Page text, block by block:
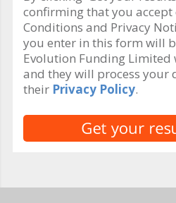
confirming that you accept
Conditions and Privacy
you enter in this form will
Evolution Funding Limited
and they will process your
their Privacy Policy.